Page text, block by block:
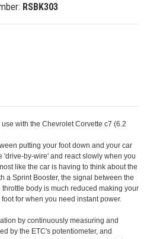
RSBK303
with the Chevrolet Corvette c7 (6.2
putting your foot down and your car
'drive-by-wire' and react slowly when you
like the car is having to think about the
a Sprint Booster, the signal between the
body is much reduced making your
for when you need instant power.
by continuously measuring and
by the ETC's potentiometer, and